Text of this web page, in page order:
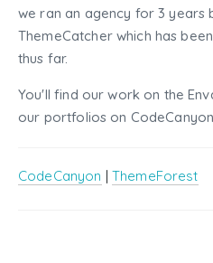
we ran an agency for 3 years
ThemeCatcher which has
thus far.
You'll find our work on the
our portfolios on
CodeCanyon | ThemeForest